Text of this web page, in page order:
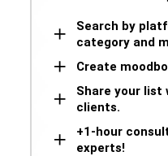
Search by
category and
Create
Share your list
clients.
+1-hour
experts!